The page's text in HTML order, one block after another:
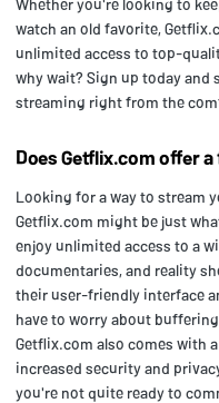
Whether you're looking to
watch an old favorite,
unlimited access to top-
why wait? Sign up today
streaming right from the
Does Getflix.com offer
Looking for a way to stream
Getflix.com might be just
enjoy unlimited access to a
documentaries, and reality
their user-friendly interface
have to worry about
Getflix.com also comes with
increased security and
you're not quite ready to